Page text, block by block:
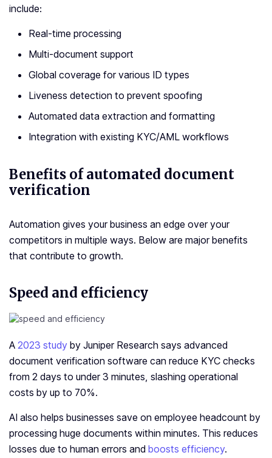
include:
Real-time processing
Multi-document support
Global coverage for various ID types
Liveness detection to prevent spoofing
Automated data extraction and formatting
Integration with existing KYC/AML workflows
Benefits of automated document
verification
Automation gives your business an edge over your
competitors in multiple ways. Below are major benefits
that contribute to growth.
Speed and efficiency
A 2023 study by Juniper Research says advanced
document verification software can reduce KYC checks
from 2 days to under 3 minutes, slashing operational
costs by up to 70%.
AI also helps businesses save on employee headcount by
processing huge documents within minutes. This reduces
losses due to human errors and boosts efficiency.